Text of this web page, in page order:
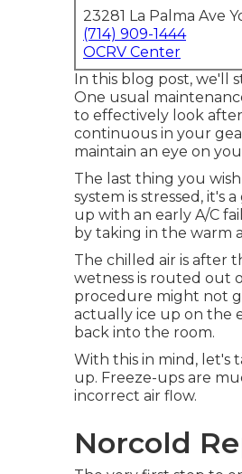
23281 La Palma Ave
(714) 909-1444
OCRV Center
In this blog post, we'll
One usual
to effectively look
continuous in your
maintain an eye on
The last thing you wish
system is stressed,
up with an early A/C
by taking in the warm
The chilled air is after
wetness is routed out
procedure might not
actually ice up on the
back into the room.
With this in mind, let's
up. Freeze-ups are
incorrect air flow.
Norcold